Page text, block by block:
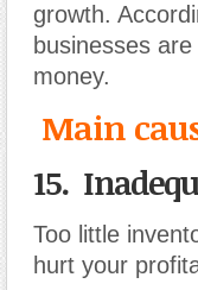
growth.
businesses
money.
Main
15.
Too little
hurt your